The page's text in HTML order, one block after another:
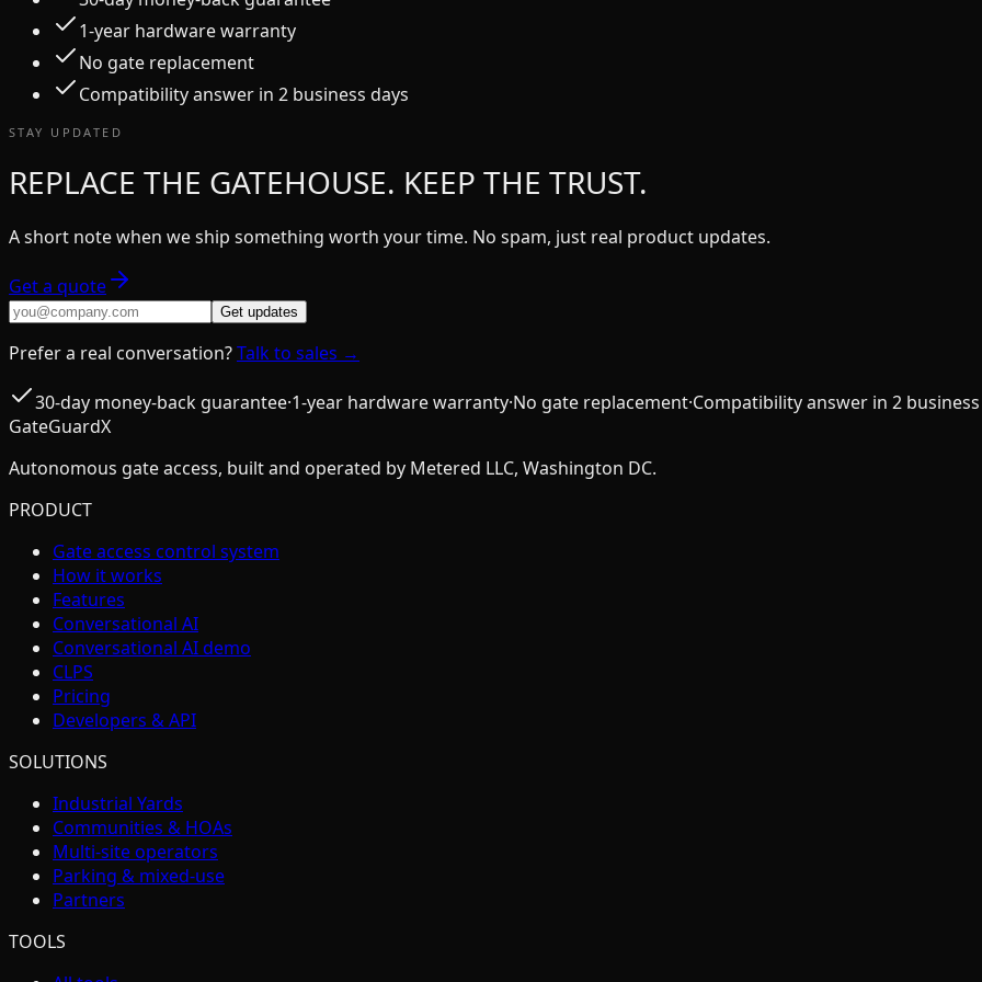
1-year hardware warranty
No gate replacement
Compatibility answer in 2 business days
STAY UPDATED
REPLACE THE GATEHOUSE. KEEP THE TRUST.
A short note when we ship something worth your time. No spam, just real product updates.
Get a quote
Get updates
Prefer a real conversation?Talk to sales →
30-day money-back guarantee·1-year hardware warranty·No gate replacement·Compatibility answer in 2
GateGuardX
Autonomous gate access, built and operated by Metered LLC, Washington DC.
PRODUCT
Gate access control system
How it works
Features
Conversational AI
Conversational AI demo
CLPS
Pricing
Developers & API
SOLUTIONS
Industrial Yards
Communities & HOAs
Multi-site operators
Parking & mixed-use
Partners
TOOLS